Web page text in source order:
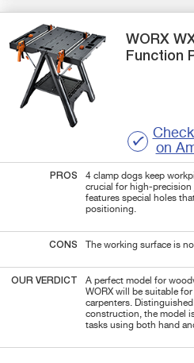
WORX
Function
on
PROS
4 clamp dogs keep
crucial for high-
features special holes
positioning.
CONS The working surface is
OUR VERDICT
A perfect model for
WORX will be suitable
carpenters.
construction, the model
tasks using both hand